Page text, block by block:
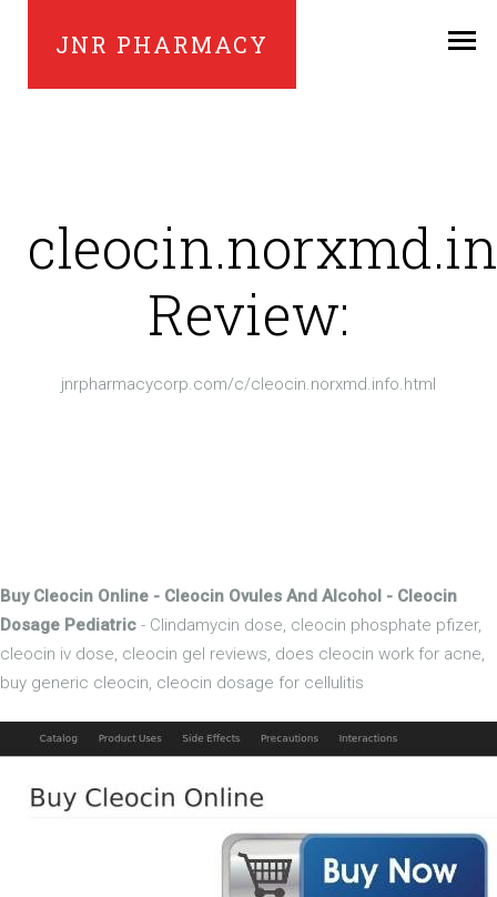
JNR PHARMACY
Review:
jnrpharmacycorp.com/c/cleocin.norxmd.info.html
Buy Cleocin Online - Cleocin Ovules And Alcohol - Cleocin
Dosage Pediatric - Clindamycin dose, cleocin phosphate pfizer,
cleocin iv dose, cleocin gel reviews, does cleocin work for acne,
buy generic cleocin, cleocin dosage for cellulitis